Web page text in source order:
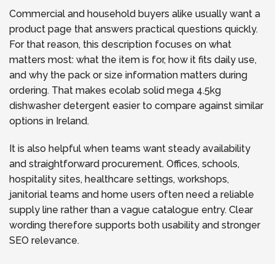
Commercial and household buyers alike usually want a
product page that answers practical questions quickly.
For that reason, this description focuses on what
matters most: what the item is for, how it fits daily use,
and why the pack or size information matters during
ordering. That makes ecolab solid mega 4.5kg
dishwasher detergent easier to compare against similar
options in Ireland.
It is also helpful when teams want steady availability
and straightforward procurement. Offices, schools,
hospitality sites, healthcare settings, workshops,
janitorial teams and home users often need a reliable
supply line rather than a vague catalogue entry. Clear
wording therefore supports both usability and stronger
SEO relevance.